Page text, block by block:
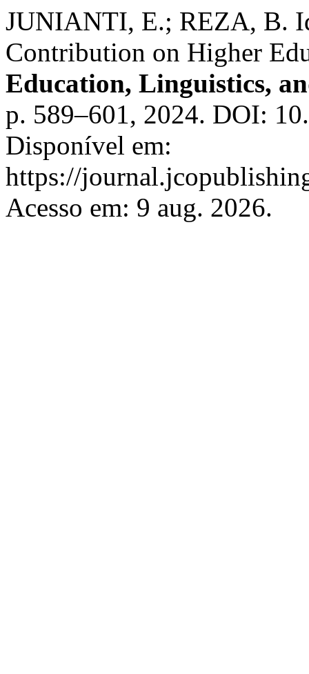
JUNIANTI, E.; REZA, B.
Contribution on Higher
Education, Linguistics,
p. 589–601, 2024. DOI:
Disponível em:
https://
Acesso em: 9 aug. 2026.